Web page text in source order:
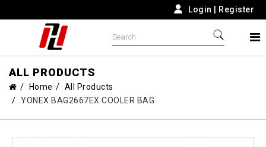
Login Register
ALL PRODUCTS
Home
All Products
YONEX BAG2667EX COOLER BAG